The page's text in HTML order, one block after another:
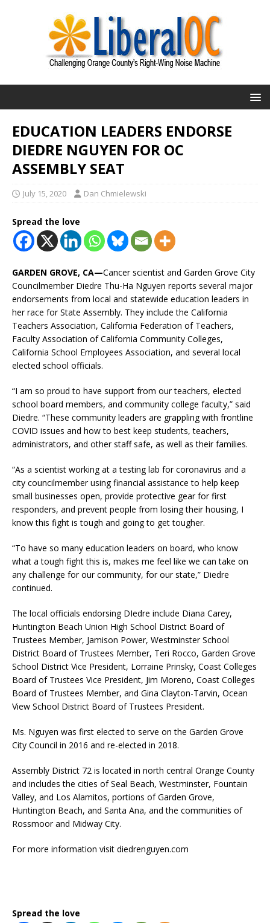
EDUCATION LEADERS ENDORSE
DIEDRE NGUYEN FOR OC
ASSEMBLY SEAT
July 15, 2020 Dan Chmielewski
Spread the love
GARDEN GROVE, CA—Cancer scientist and Garden Grove City
Councilmember Diedre Thu-Ha Nguyen reports several major
endorsements from local and statewide education leaders in
her race for State Assembly. They include the California
Teachers Association, California Federation of Teachers,
Faculty Association of California Community Colleges,
California School Employees Association, and several local
elected school officials.
“I am so proud to have support from our teachers, elected
school board members, and community college faculty,” said
Diedre. “These community leaders are grappling with frontline
COVID issues and how to best keep students, teachers,
administrators, and other staff safe, as well as their families.
“As a scientist working at a testing lab for coronavirus and a
city councilmember using financial assistance to help keep
small businesses open, provide protective gear for first
responders, and prevent people from losing their housing, I
know this fight is tough and going to get tougher.
“To have so many education leaders on board, who know
what a tough fight this is, makes me feel like we can take on
any challenge for our community, for our state,” Diedre
continued.
The local officials endorsing DIedre include Diana Carey,
Huntington Beach Union High School District Board of
Trustees Member, Jamison Power, Westminster School
District Board of Trustees Member, Teri Rocco, Garden Grove
School District Vice President, Lorraine Prinsky, Coast Colleges
Board of Trustees Vice President, Jim Moreno, Coast Colleges
Board of Trustees Member, and Gina Clayton-Tarvin, Ocean
View School District Board of Trustees President.
Ms. Nguyen was first elected to serve on the Garden Grove
City Council in 2016 and re-elected in 2018.
Assembly District 72 is located in north central Orange County
and includes the cities of Seal Beach, Westminster, Fountain
Valley, and Los Alamitos, portions of Garden Grove,
Huntington Beach, and Santa Ana, and the communities of
Rossmoor and Midway City.
For more information visit diedrenguyen.com
Spread the love